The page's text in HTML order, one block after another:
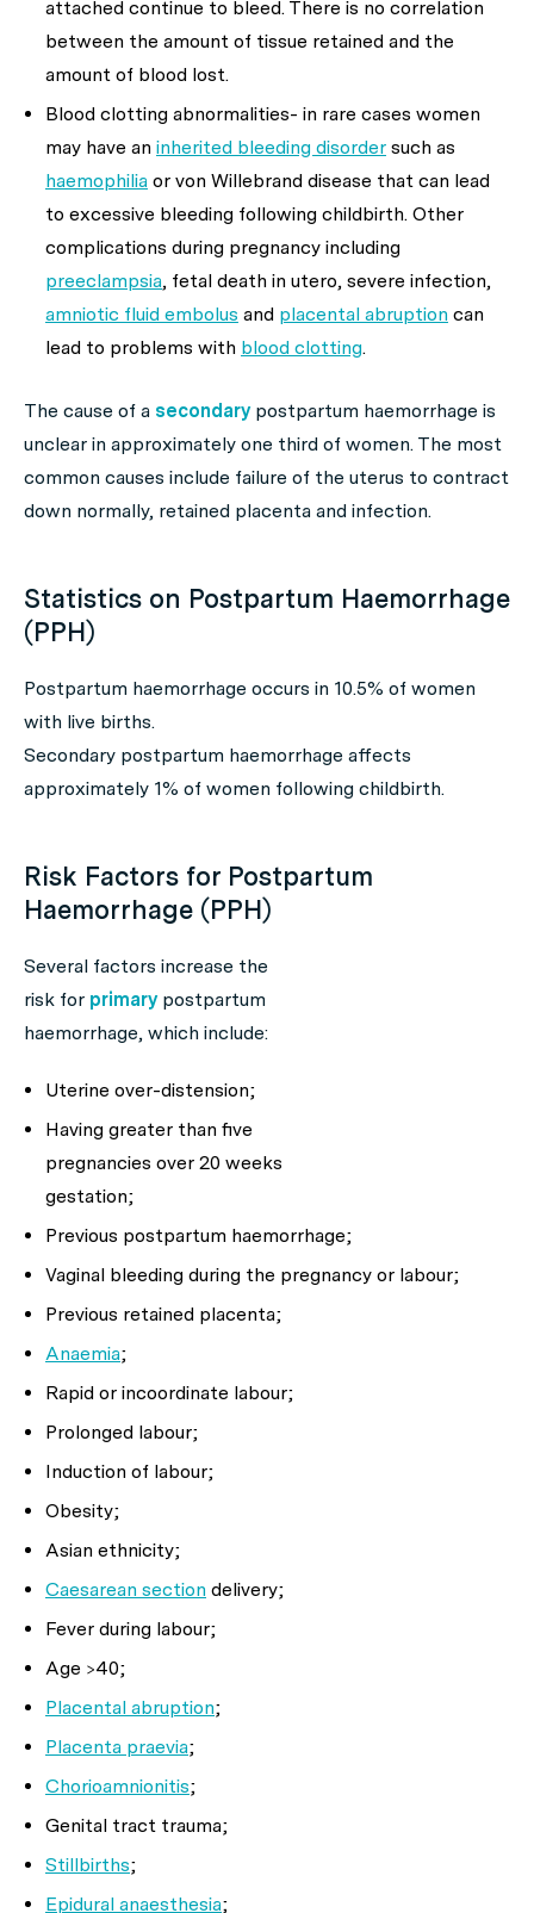
attached continue to bleed. There is no correlation
between the amount of tissue retained and the
amount of blood lost.
Blood clotting abnormalities- in rare cases women
may have an inherited bleeding disorder such as
haemophilia or von Willebrand disease that can lead
to excessive bleeding following childbirth. Other
complications during pregnancy including
preeclampsia, fetal death in utero, severe infection,
amniotic fluid embolus and placental abruption can
lead to problems with blood clotting.
The cause of a secondarypostpartum haemorrhage is
unclear in approximately one third of women. The most
common causes include failure of the uterus to contract
down normally, retained placenta and infection.
Statistics on Postpartum Haemorrhage
(PPH)
Postpartum haemorrhage occurs in 10.5% of women
with live births.
Secondary postpartum haemorrhage affects
approximately 1% of women following childbirth.
Risk Factors for Postpartum
Haemorrhage (PPH)
Several factors increase the
risk for primarypostpartum
haemorrhage, which include:
Uterine over-distension;
Having greater than five
pregnancies over 20 weeks
gestation;
Previous postpartum haemorrhage;
Vaginal bleeding during the pregnancy or labour;
Previous retained placenta;
Anaemia;
Rapid or incoordinate labour;
Prolonged labour;
Induction of labour;
Obesity;
Asian ethnicity;
Caesarean section delivery;
Fever during labour;
Age >40;
Placental abruption;
Placenta praevia;
Chorioamnionitis;
Genital tract trauma;
Stillbirths;
Epidural anaesthesia;